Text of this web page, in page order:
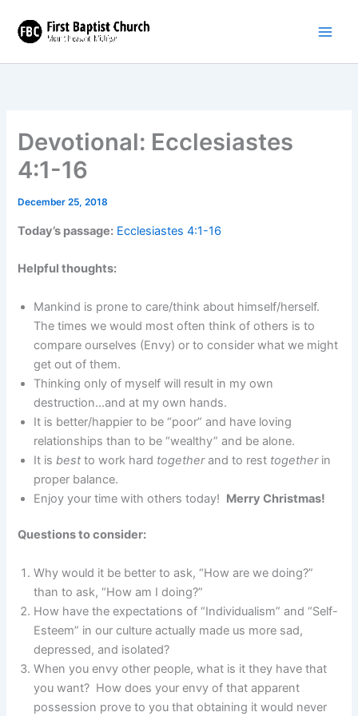
content
Devotional: Ecclesiastes
4:1-16
December 25, 2018
Today’s passage: Ecclesiastes 4:1-16
Helpful thoughts:
Mankind is prone to care/think about himself/herself.
The times we would most often think of others is to
compare ourselves (Envy) or to consider what we might
get out of them.
Thinking only of myself will result in my own
destruction…and at my own hands.
It is better/happier to be “poor” and have loving
relationships than to be “wealthy” and be alone.
It is best to work hard togetherand to rest togetherin
proper balance.
Enjoy your time with others today! Merry Christmas!
Questions to consider:
Why would it be better to ask, “How are we doing?”
than to ask, “How am I doing?”
How have the expectations of “Individualism” and “Self-
Esteem” in our culture actually made us more sad,
depressed, and isolated?
When you envy other people, what is it they have that
you want? How does your envy of that apparent
possession prove to you that obtaining it would never